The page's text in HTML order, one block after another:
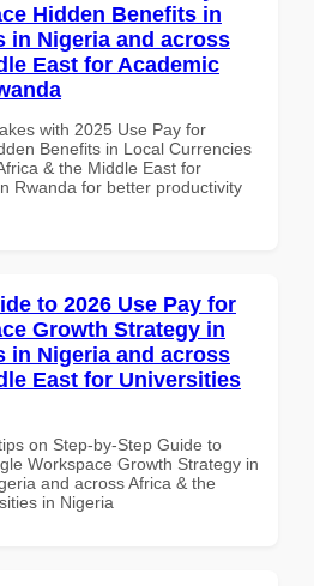
Hidden Benefits in
in Nigeria and across
East for Academic
with 2025 Use Pay for
Benefits in Local Currencies
& the Middle East for
Rwanda for better productivity
to 2026 Use Pay for
Growth Strategy in
in Nigeria and across
East for Universities
on Step-by-Step Guide to
Workspace Growth Strategy in
and across Africa & the
in Nigeria